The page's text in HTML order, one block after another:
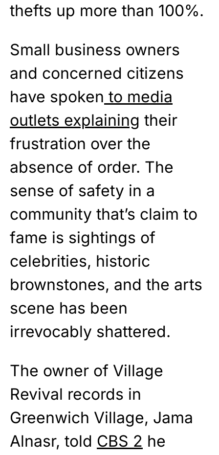
thefts up more than 100%.
Small business owners
and concerned citizens
have spoken to media
outlets explaining their
frustration over the
absence of order. The
sense of safety in a
community that’s claim to
fame is sightings of
celebrities, historic
brownstones, and the arts
scene has been
irrevocably shattered.
The owner of Village
Revival records in
Greenwich Village, Jama
Alnasr, told CBS 2 he